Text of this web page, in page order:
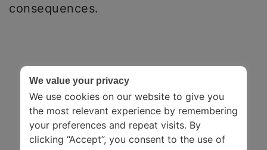
consequences.
We value your privacy
We use cookies on our website to give you
the most relevant experience by remembering
your preferences and repeat visits. By
clicking “Accept”, you consent to the use of